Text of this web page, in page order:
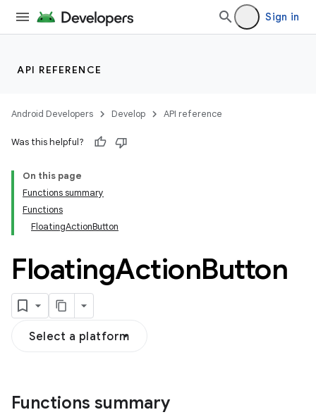
Sign in
API REFERENCE
Android Developers Develop API reference
Was this helpful?
On this page
Functions summary
Functions
FloatingActionButton
FloatingActionButton
Select a platform
Functions summary